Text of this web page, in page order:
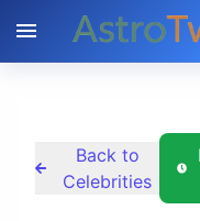
Back to
Celebrities